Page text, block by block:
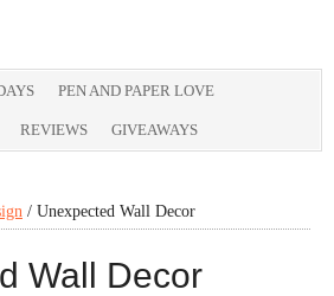
PEN AND PAPER LOVE
REVIEWS GIVEAWAYS
/ Unexpected Wall Decor
Wall Decor